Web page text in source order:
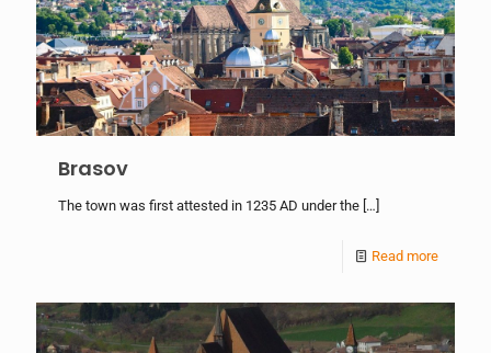
Brasov
The town was first attested in 1235 AD under the […]
Read more